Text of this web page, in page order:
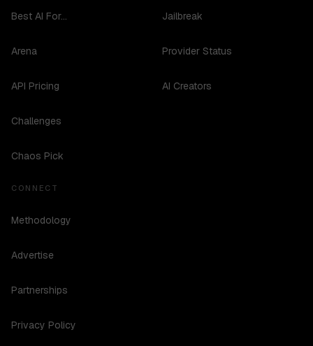
Best AI For...
Arena
API Pricing
Challenges
Chaos Pick
Jailbreak
Provider Status
AI Creators
CONNECT
Methodology
Advertise
Partnerships
Privacy Policy